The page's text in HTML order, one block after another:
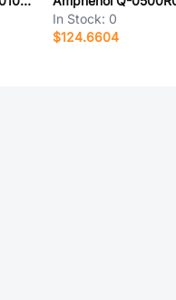
In Stock: 0
$124.6604